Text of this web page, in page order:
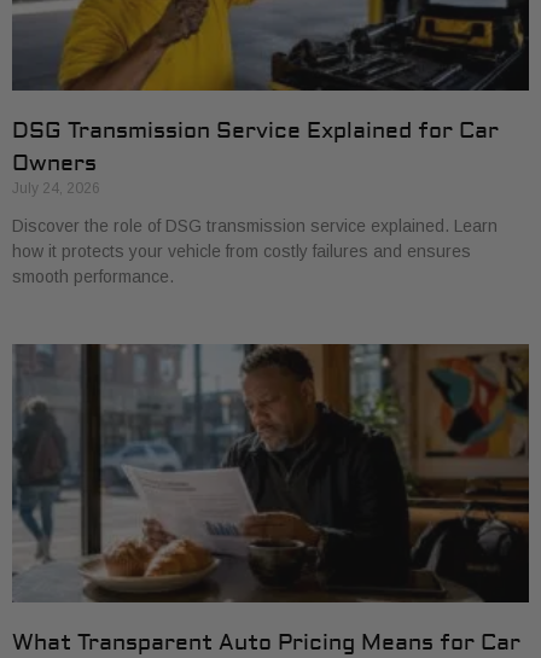
DSG Transmission Service Explained for Car
Owners
July 24, 2026
Discover the role of DSG transmission service explained. Learn
how it protects your vehicle from costly failures and ensures
smooth performance.
What Transparent Auto Pricing Means for Car